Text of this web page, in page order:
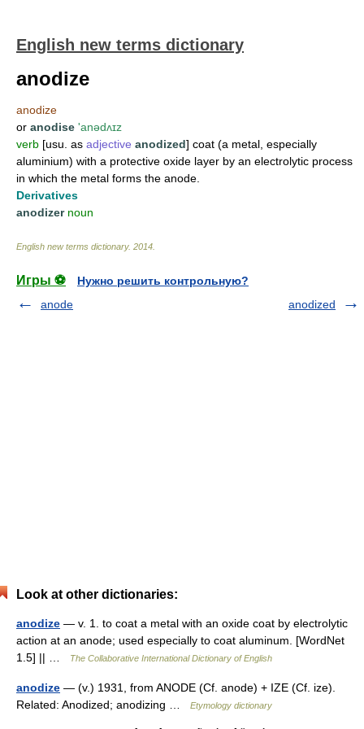
English new terms dictionary
anodize
anodize
or anodise 'anədʌɪz
verb [usu. as adjective anodized] coat (a metal, especially
aluminium) with a protective oxide layer by an electrolytic process
in which the metal forms the anode.
Derivatives
anodizer noun
English new terms dictionary. 2014
Игры ⚽
Нужно решить контрольную?
anode
anodized
Look at other dictionaries:
anodize — v. 1. to coat a metal with an oxide coat by electrolytic
action at an anode; used especially to coat aluminum. [WordNet
1.5] || …
The Collaborative International Dictionary of English
anodize — (v.) 1931, from ANODE (Cf. anode) + IZE (Cf. ize).
Related: Anodized; anodizing …
Etymology dictionary